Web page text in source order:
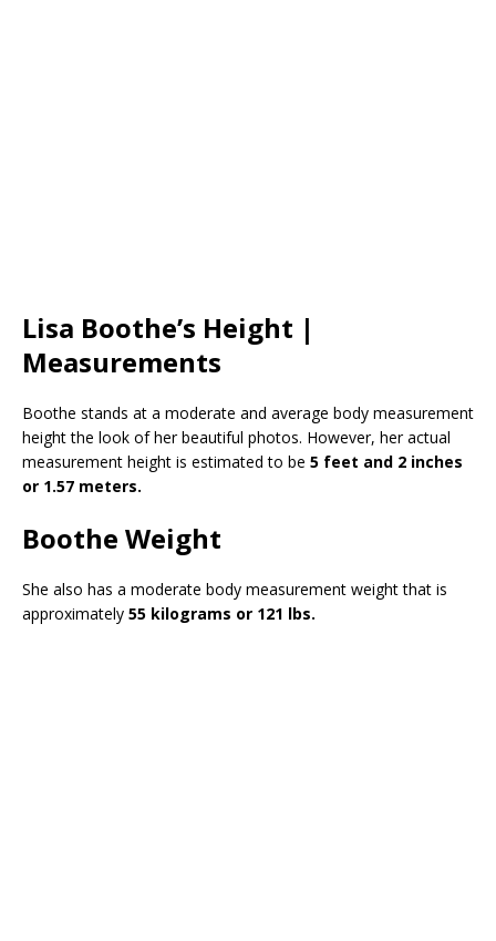
Lisa Boothe’s Height |
Measurements
Boothe stands at a moderate and average body measurement
height the look of her beautiful photos. However, her actual
measurement height is estimated to be 5 feet and 2 inches
or 1.57 meters.
Boothe Weight
She also has a moderate body measurement weight that is
approximately 55 kilograms or 121 lbs.